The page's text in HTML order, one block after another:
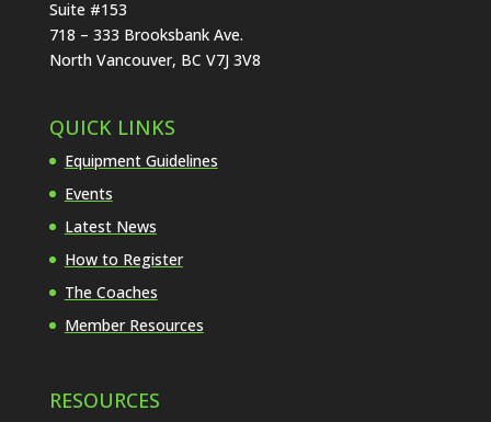
Suite #153
718 – 333 Brooksbank Ave.
North Vancouver, BC V7J 3V8
QUICK LINKS
Equipment Guidelines
Events
Latest News
How to Register
The Coaches
Member Resources
RESOURCES